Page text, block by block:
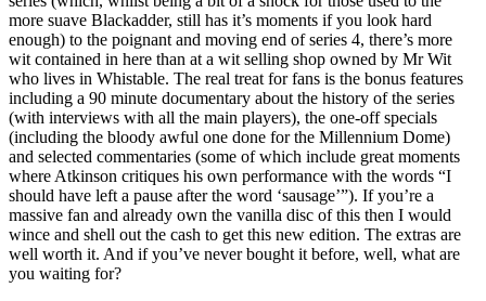
more suave Blackadder, still has it’s moments if you look hard
enough) to the poignant and moving end of series 4, there’s more
wit contained in here than at a wit selling shop owned by Mr Wit
who lives in Whistable. The real treat for fans is the bonus features
including a 90 minute documentary about the history of the series
(with interviews with all the main players), the one-off specials
(including the bloody awful one done for the Millennium Dome)
and selected commentaries (some of which include great moments
where Atkinson critiques his own performance with the words “I
should have left a pause after the word ‘sausage’”). If you’re a
massive fan and already own the vanilla disc of this then I would
wince and shell out the cash to get this new edition. The extras are
well worth it. And if you’ve never bought it before, well, what are
you waiting for?